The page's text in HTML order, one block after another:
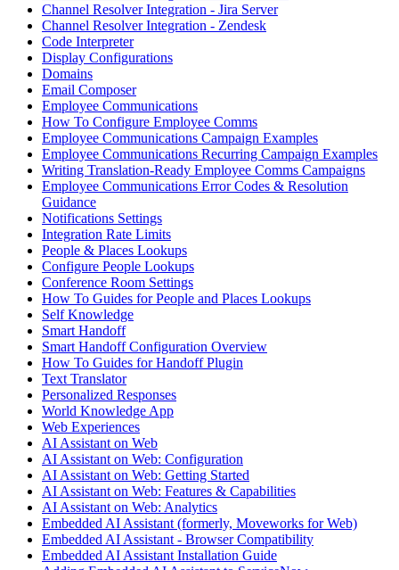
Channel Resolver Integration - Jira Server
Channel Resolver Integration - Zendesk
Code Interpreter
Display Configurations
Domains
Email Composer
Employee Communications
How To Configure Employee Comms
Employee Communications Campaign Examples
Employee Communications Recurring Campaign Examples
Writing Translation-Ready Employee Comms Campaigns
Employee Communications Error Codes & Resolution
Guidance
Notifications Settings
Integration Rate Limits
People & Places Lookups
Configure People Lookups
Conference Room Settings
How To Guides for People and Places Lookups
Self Knowledge
Smart Handoff
Smart Handoff Configuration Overview
How To Guides for Handoff Plugin
Text Translator
Personalized Responses
World Knowledge App
Web Experiences
AI Assistant on Web
AI Assistant on Web: Configuration
AI Assistant on Web: Getting Started
AI Assistant on Web: Features & Capabilities
AI Assistant on Web: Analytics
Embedded AI Assistant (formerly, Moveworks for Web)
Embedded AI Assistant - Browser Compatibility
Embedded AI Assistant Installation Guide